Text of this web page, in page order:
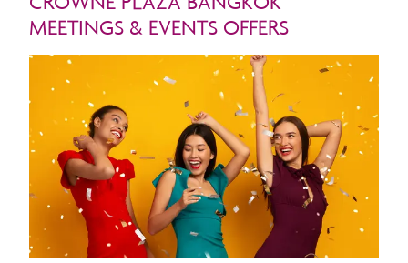
MEETINGS & EVENTS OFFERS